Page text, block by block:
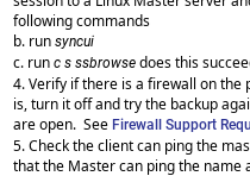
following commands
b. run syncui
c. run c s ssbrowsedoes this
4. Verify if there is a firewall on
is, turn it off and try the backup
are open. See Firewall Support
5. Check the client can ping the
that the Master can ping the name